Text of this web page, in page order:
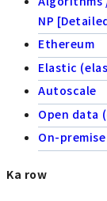
NP
Ethereum
Elastic
Autoscale
Open data
On-
Ka row